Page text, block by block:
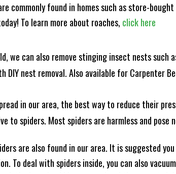
commonly found in homes such as store-
To learn more about roaches, click here
we can also remove stinging insect nests such
DIY nest removal. Also available for Carpenter
in our area, the best way to reduce their
spiders. Most spiders are harmless and pose
are also found in our area. It is suggested
To deal with spiders inside, you can also